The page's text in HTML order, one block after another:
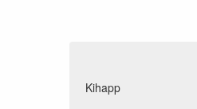
Kihapp